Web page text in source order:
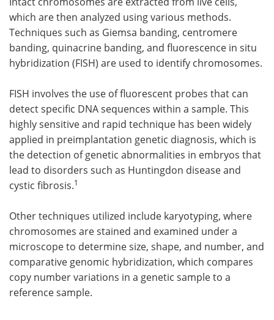
which are then analyzed using various methods.
Techniques such as Giemsa banding, centromere
banding, quinacrine banding, and fluorescence in situ
hybridization (FISH) are used to identify chromosomes.
FISH involves the use of fluorescent probes that can
detect specific DNA sequences within a sample. This
highly sensitive and rapid technique has been widely
applied in preimplantation genetic diagnosis, which is
the detection of genetic abnormalities in embryos that
lead to disorders such as Huntingdon disease and
cystic fibrosis.1
Other techniques utilized include karyotyping, where
chromosomes are stained and examined under a
microscope to determine size, shape, and number, and
comparative genomic hybridization, which compares
copy number variations in a genetic sample to a
reference sample.